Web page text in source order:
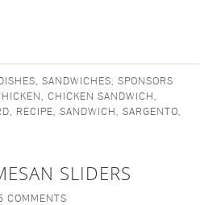
,SANDWICHES,SPONSORS
,CHICKEN SANDWICH,
, RECIPE,SANDWICH,SARGENTO,
SLIDERS
COMMENTS